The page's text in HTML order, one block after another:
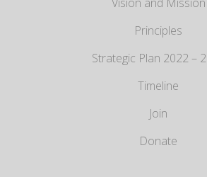
Principles
Strategic Plan 2022 –
Timeline
Join
Donate